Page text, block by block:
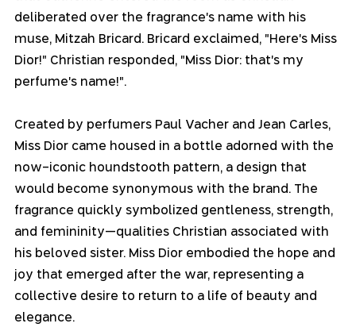
deliberated over the fragrance's name with his
muse, Mitzah Bricard. Bricard exclaimed, "Here's Miss
Dior!" Christian responded, "Miss Dior: that's my
perfume's name!".
Created by perfumers Paul Vacher and Jean Carles,
Miss Dior came housed in a bottle adorned with the
now-iconic houndstooth pattern, a design that
would become synonymous with the brand. The
fragrance quickly symbolized gentleness, strength,
and femininity—qualities Christian associated with
his beloved sister. Miss Dior embodied the hope and
joy that emerged after the war, representing a
collective desire to return to a life of beauty and
elegance.